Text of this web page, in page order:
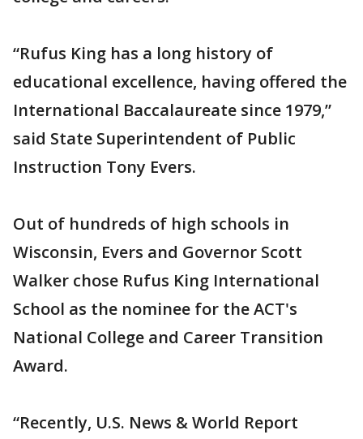
“Rufus King has a long history of
educational excellence, having offered the
International Baccalaureate since 1979,”
said State Superintendent of Public
Instruction Tony Evers.
Out of hundreds of high schools in
Wisconsin, Evers and Governor Scott
Walker chose Rufus King International
School as the nominee for the ACT's
National College and Career Transition
Award.
“Recently, U.S. News & World Report